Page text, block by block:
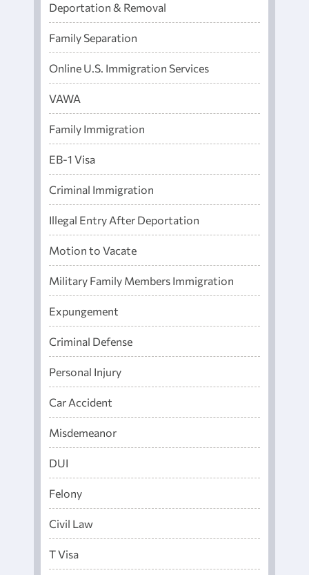
Deportation & Removal
Family Separation
Online U.S. Immigration Services
VAWA
Family Immigration
EB-1 Visa
Criminal Immigration
Illegal Entry After Deportation
Motion to Vacate
Military Family Members Immigration
Expungement
Criminal Defense
Personal Injury
Car Accident
Misdemeanor
DUI
Felony
Civil Law
T Visa